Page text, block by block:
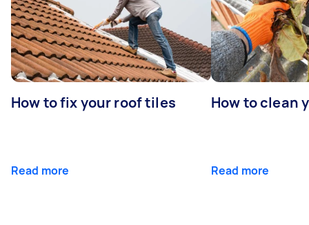
How to fix your roof tiles
Read more
How to clean
Read more